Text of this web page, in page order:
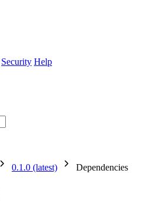
Security Help
0.1.0 (latest) Dependencies